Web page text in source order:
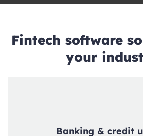
Fintech software
your
Banking & credit